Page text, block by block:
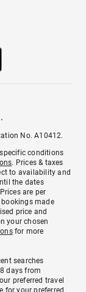
No. A10412.
conditions
. Prices & taxes
to availability and
the dates
are per
made
price and
your chosen
for more
searches
days from
preferred travel
for your preferred